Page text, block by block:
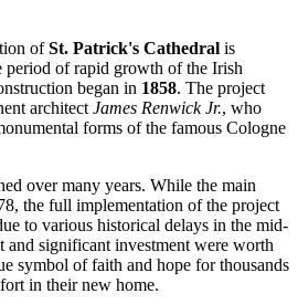
ofSt. Patrick's Cathedral is
of rapid growth of the Irish
began in 1858. The project
architectJames Renwick Jr., who
forms of the famous Cologne
over many years. While the main
the full implementation of the project
to various historical delays in the mid-
and significant investment were worth
symbol of faith and hope for thousands
in their new home.